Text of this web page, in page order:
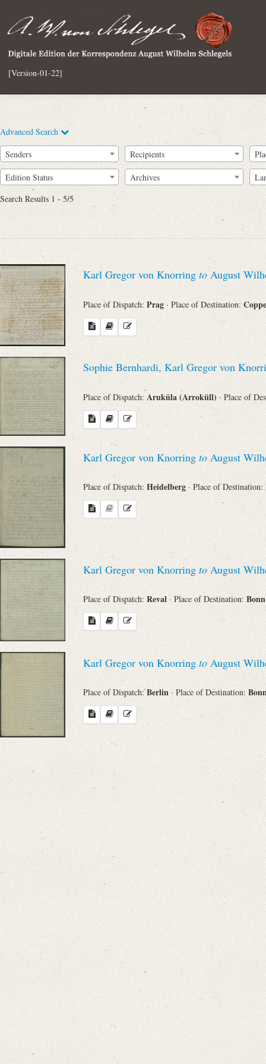
[Version-01-22]
Advanced Search
Full Text
Sender
Place of Dispatch
Evaluated Printings
Archives
Language
Search through Indices
Names
Places
Senders Recipients
Edition Status Archives
Search Results 1 - 5/5
Karl Gregor von Knorring to August
Place of Dispatch: Prag · Place of Destination:
Sophie Bernhardi, Karl Gregor von
Place of Dispatch: Aruküla (Arroküll) · Place of
Karl Gregor von Knorring to August
Place of Dispatch: Heidelberg · Place of Destination:
Karl Gregor von Knorring to August
Place of Dispatch: Reval · Place of Destination:
Karl Gregor von Knorring to August
Place of Dispatch:Berlin · Place of Destination: